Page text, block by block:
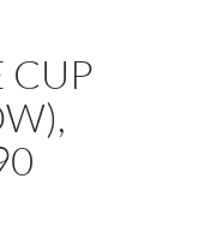
CUP